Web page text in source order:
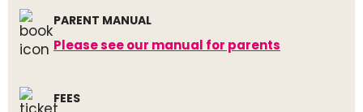
PARENT MANUAL
Please see our manual for parents
FEES